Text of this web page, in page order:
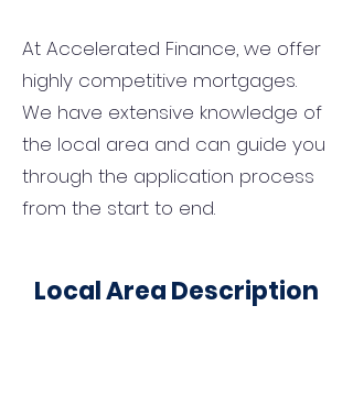
At Accelerated Finance, we offer
highly competitive mortgages.
We have extensive knowledge of
the local area and can guide you
through the application process
from the start to end.
Local Area Description